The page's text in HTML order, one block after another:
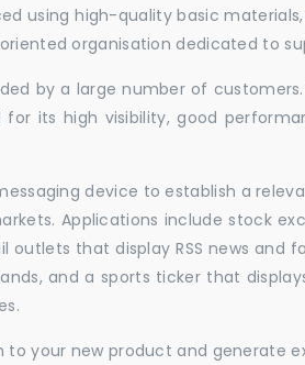
using high-quality basic
organisation dedicated to
by a large number of
its high visibility, good
device to establish a
Applications include stock
outlets that display RSS news and
and a sports ticker that
to your new product and generate